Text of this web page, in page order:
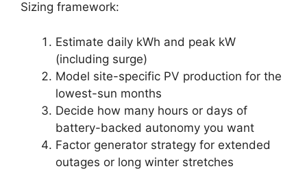
Sizing framework:
Estimate daily kWh and peak kW
(including surge)
Model site-specific PV production for the
lowest-sun months
Decide how many hours or days of
battery-backed autonomy you want
Factor generator strategy for extended
outages or long winter stretches